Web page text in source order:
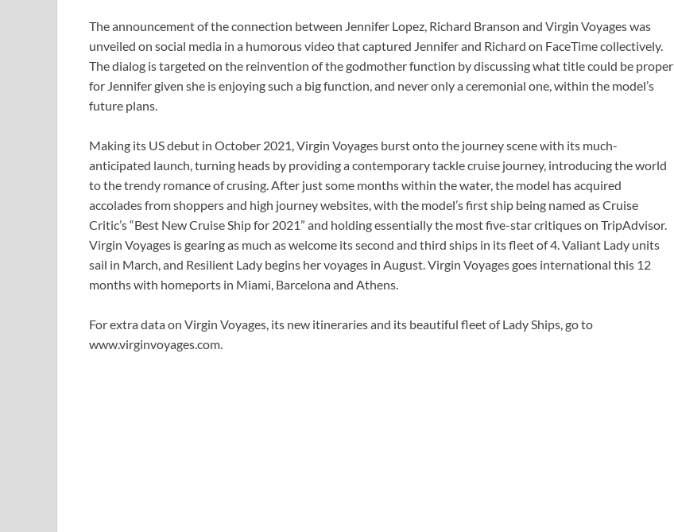
The announcement of the connection between Jennifer Lopez, Richard Branson and Virgin Voyages was
unveiled on social media in a humorous video that captured Jennifer and Richard on FaceTime collectively.
The dialog is targeted on the reinvention of the godmother function by discussing what title could be proper
for Jennifer given she is enjoying such a big function, and never only a ceremonial one, within the model’s
future plans.
Making its US debut in October 2021, Virgin Voyages burst onto the journey scene with its much-
anticipated launch, turning heads by providing a contemporary tackle cruise journey, introducing the world
to the trendy romance of crusing. After just some months within the water, the model has acquired
accolades from shoppers and high journey websites, with the model’s first ship being named as Cruise
Critic’s “Best New Cruise Ship for 2021” and holding essentially the most five-star critiques on TripAdvisor.
Virgin Voyages is gearing as much as welcome its second and third ships in its fleet of 4. Valiant Lady units
sail in March, and Resilient Lady begins her voyages in August. Virgin Voyages goes international this 12
months with homeports in Miami, Barcelona and Athens.
For extra data on Virgin Voyages, its new itineraries and its beautiful fleet of Lady Ships, go to
www.virginvoyages.com.